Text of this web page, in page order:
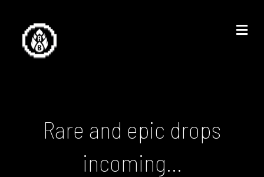
Rare and epic drops
incoming...